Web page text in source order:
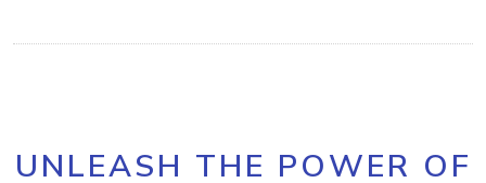
UNLEASH THE POWER OF